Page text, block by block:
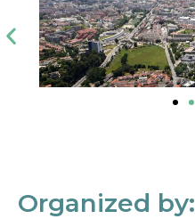
Organized by: